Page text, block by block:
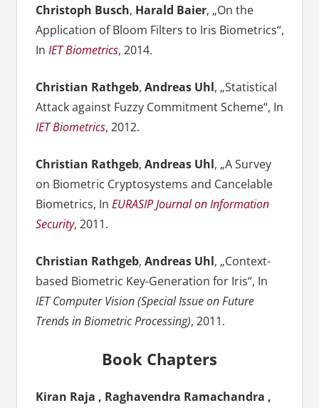
Christoph Busch, Harald Baier, „On the
Application of Bloom Filters to Iris Biometrics“,
In IET Biometrics, 2014.
Christian Rathgeb, Andreas Uhl, „Statistical
Attack against Fuzzy Commitment Scheme“, In
IET Biometrics, 2012.
Christian Rathgeb, Andreas Uhl, „A Survey
on Biometric Cryptosystems and Cancelable
Biometrics, In EURASIP Journal on Information
Security, 2011.
Christian Rathgeb, Andreas Uhl, „Context-
based Biometric Key-Generation for Iris“, In
IET Computer Vision (Special Issue on Future
Trends in Biometric Processing), 2011.
Book Chapters
Kiran Raja , Raghavendra Ramachandra ,